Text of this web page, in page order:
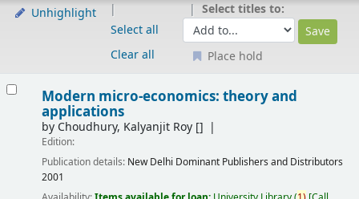
Unhighlight
Select all
Clear all
Select titles to:
Place hold
Modern micro-economics: theory and
applications
by Choudhury, Kalyanjit Roy[]
Edition:
Publication details: New Delhi Dominant Publishers and Distributors
2001